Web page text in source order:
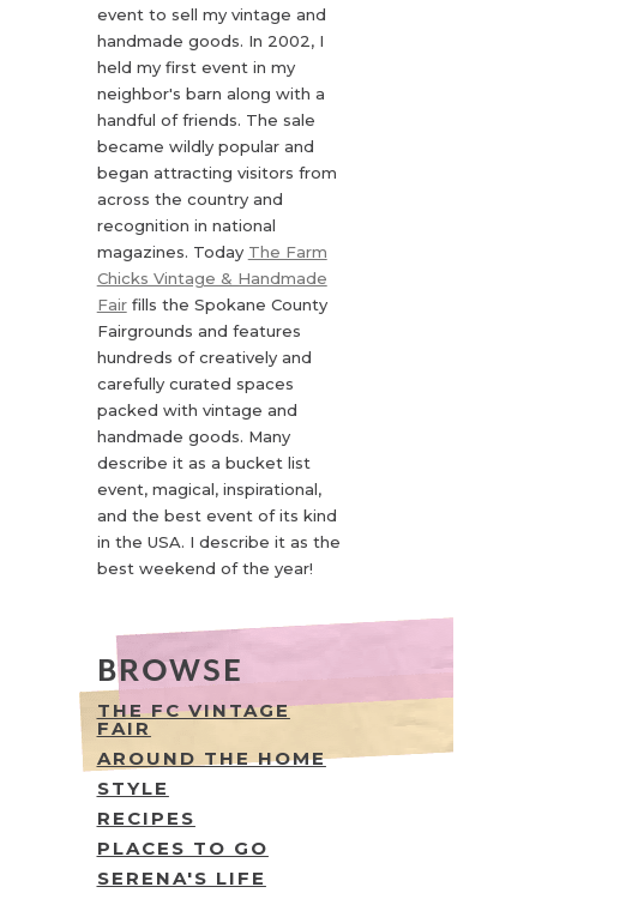
event to sell my vintage and
handmade goods. In 2002, I
held my first event in my
neighbor's barn along with a
handful of friends. The sale
became wildly popular and
began attracting visitors from
across the country and
recognition in national
magazines. Today The Farm
Chicks Vintage & Handmade
Fairfills the Spokane County
Fairgrounds and features
hundreds of creatively and
carefully curated spaces
packed with vintage and
handmade goods. Many
describe it as a bucket list
event, magical, inspirational,
and the best event of its kind
in the USA. I describe it as the
best weekend of the year!
BROWSE
THE FC VINTAGE
FAIR
AROUND THE HOME
STYLE
RECIPES
PLACES TO GO
SERENA'S LIFE